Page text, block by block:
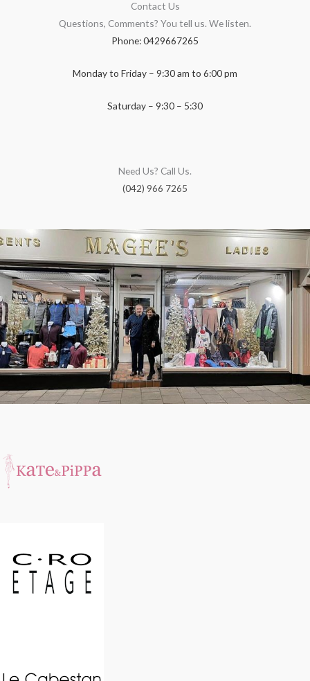
Contact Us
Questions, Comments? You tell us. We listen.
Phone: 0429667265
Monday to Friday – 9:30 am to 6:00 pm
Saturday – 9:30 – 5:30
Need Us? Call Us.
(042) 966 7265